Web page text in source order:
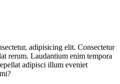
adipisicing elit. Consectetur
rerum. Laudantium enim tempora
adipisci illum eveniet